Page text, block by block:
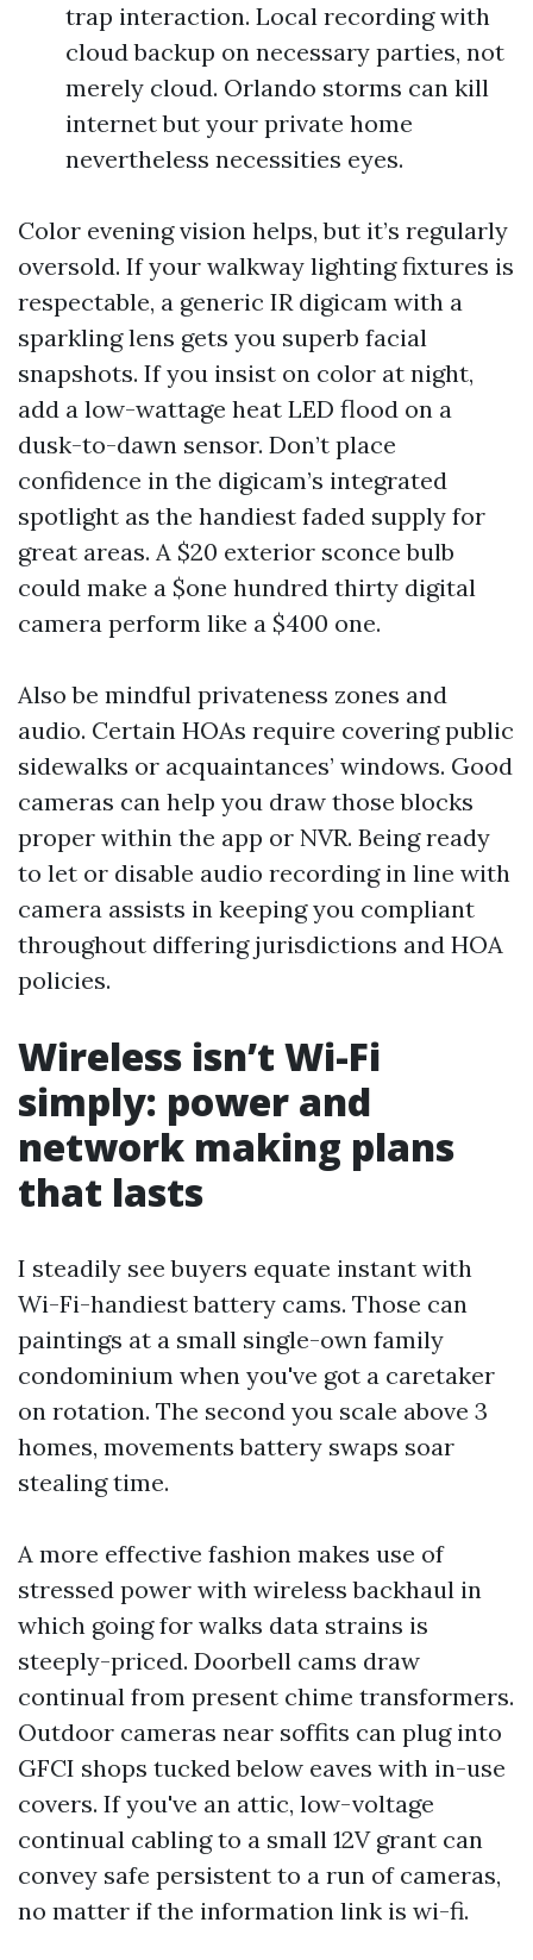
trap interaction. Local recording with
cloud backup on necessary parties, not
merely cloud. Orlando storms can kill
internet but your private home
nevertheless necessities eyes.
Color evening vision helps, but it’s regularly
oversold. If your walkway lighting fixtures is
respectable, a generic IR digicam with a
sparkling lens gets you superb facial
snapshots. If you insist on color at night,
add a low-wattage heat LED flood on a
dusk-to-dawn sensor. Don’t place
confidence in the digicam’s integrated
spotlight as the handiest faded supply for
great areas. A $20 exterior sconce bulb
could make a $one hundred thirty digital
camera perform like a $400 one.
Also be mindful privateness zones and
audio. Certain HOAs require covering public
sidewalks or acquaintances’ windows. Good
cameras can help you draw those blocks
proper within the app or NVR. Being ready
to let or disable audio recording in line with
camera assists in keeping you compliant
throughout differing jurisdictions and HOA
policies.
Wireless isn’t Wi-Fi
simply: power and
network making plans
that lasts
I steadily see buyers equate instant with
Wi-Fi-handiest battery cams. Those can
paintings at a small single-own family
condominium when you've got a caretaker
on rotation. The second you scale above 3
homes, movements battery swaps soar
stealing time.
A more effective fashion makes use of
stressed power with wireless backhaul in
which going for walks data strains is
steeply-priced. Doorbell cams draw
continual from present chime transformers.
Outdoor cameras near soffits can plug into
GFCI shops tucked below eaves with in-use
covers. If you've an attic, low-voltage
continual cabling to a small 12V grant can
convey safe persistent to a run of cameras,
no matter if the information link is wi-fi.